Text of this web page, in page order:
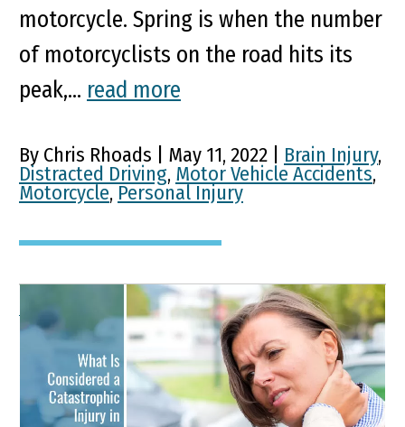
motorcycle. Spring is when the number
of motorcyclists on the road hits its
peak,... read more
By Chris Rhoads | May 11, 2022 | Brain Injury,
Distracted Driving, Motor Vehicle Accidents,
Motorcycle, Personal Injury
What Is Considered a
Catastrophic Injury in
Kentucky?